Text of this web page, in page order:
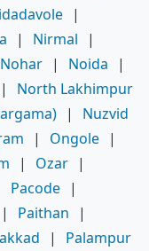
|
| Nirmal
|
Nohar | Noida
|
|
North Lakhimpur
|
Nuzvid
| Ongole |
| Ozar |
Pacode |
| Paithan
|
|
Palampur